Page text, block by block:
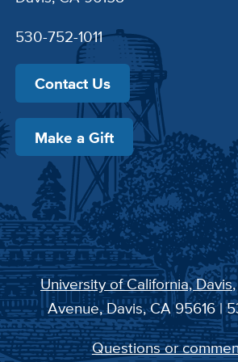
530-752-1011
Contact Us
Make a Gift
University of California, Davis
Avenue, Davis, CA 95616 |
Questions or